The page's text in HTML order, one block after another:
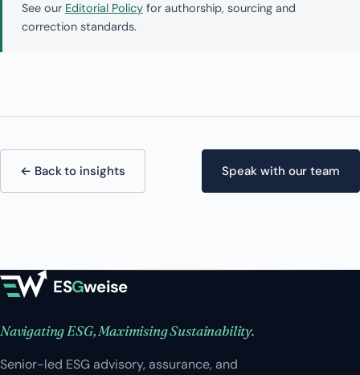
See our Editorial Policy for authorship, sourcing and
correction standards.
← Back to insights Speak with our team
ESGweise
Navigating ESG, Maximising Sustainability.
Senior-led ESG advisory, assurance, and